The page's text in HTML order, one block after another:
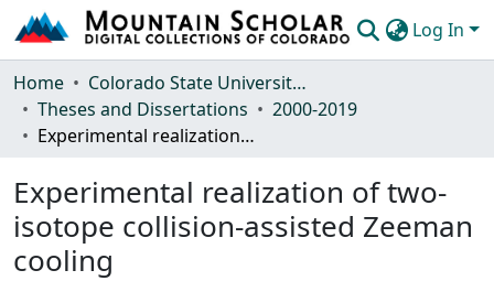
Log In
Communities & Collections
Browse Mountain Scholar
Home
Colorado State University, Fort Collins
Theses and Dissertations
2000-2019
Experimental realization of two-isotope collision-assisted Zeeman cooling
Experimental realization of two-
isotope collision-assisted Zeeman
cooling